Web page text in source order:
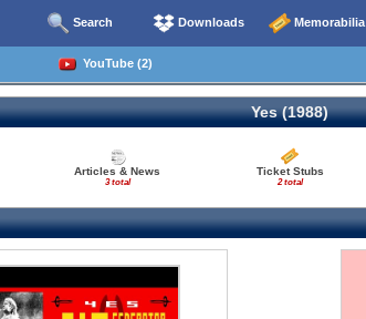
Search Downloads Memorabilia
YouTube (2)
Yes (1988)
Articles & News
3 total
Ticket Stubs
2 total